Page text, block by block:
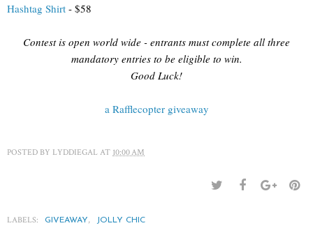
Hashtag Shirt - $58
Contest is open world wide - entrants must complete all three
mandatory entries to be eligible to win.
Good Luck!
a Rafflecopter giveaway
POSTED BY LYDDIEGAL AT 10:00 AM
LABELS: GIVEAWAY, JOLLY CHIC